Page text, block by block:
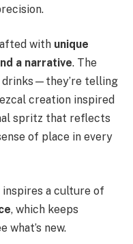
with unique
a narrative. The
drinks—they’re telling
creation inspired
spritz that reflects
of place in every
a culture of
, which keeps
what’s new.